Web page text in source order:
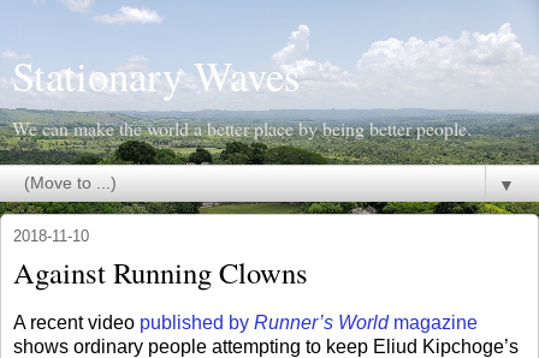
Stationary Waves
We can make the world a better place by being better people.
▼
2018-11-10
Against Running Clowns
A recent video published by Runner’s Worldmagazine
shows ordinary people attempting to keep Eliud Kipchoge’s